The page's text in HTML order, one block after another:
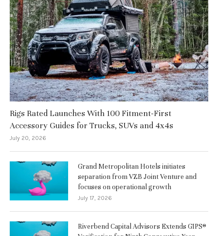
Rigs Rated Launches With 100 Fitment-First
Accessory Guides for Trucks, SUVs and 4x4s
July 20, 2026
Grand Metropolitan Hotels initiates
separation from VZB Joint Venture and
focuses on operational growth
July 17, 2026
Riverbend Capital Advisors Extends GIPS®